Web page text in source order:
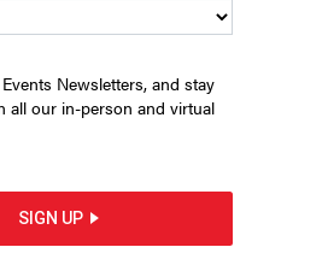
Chevalier. Both traded barbs
forthcoming BronxNet
Newsletters, and stay
all our in-person and virtual
SIGN UP